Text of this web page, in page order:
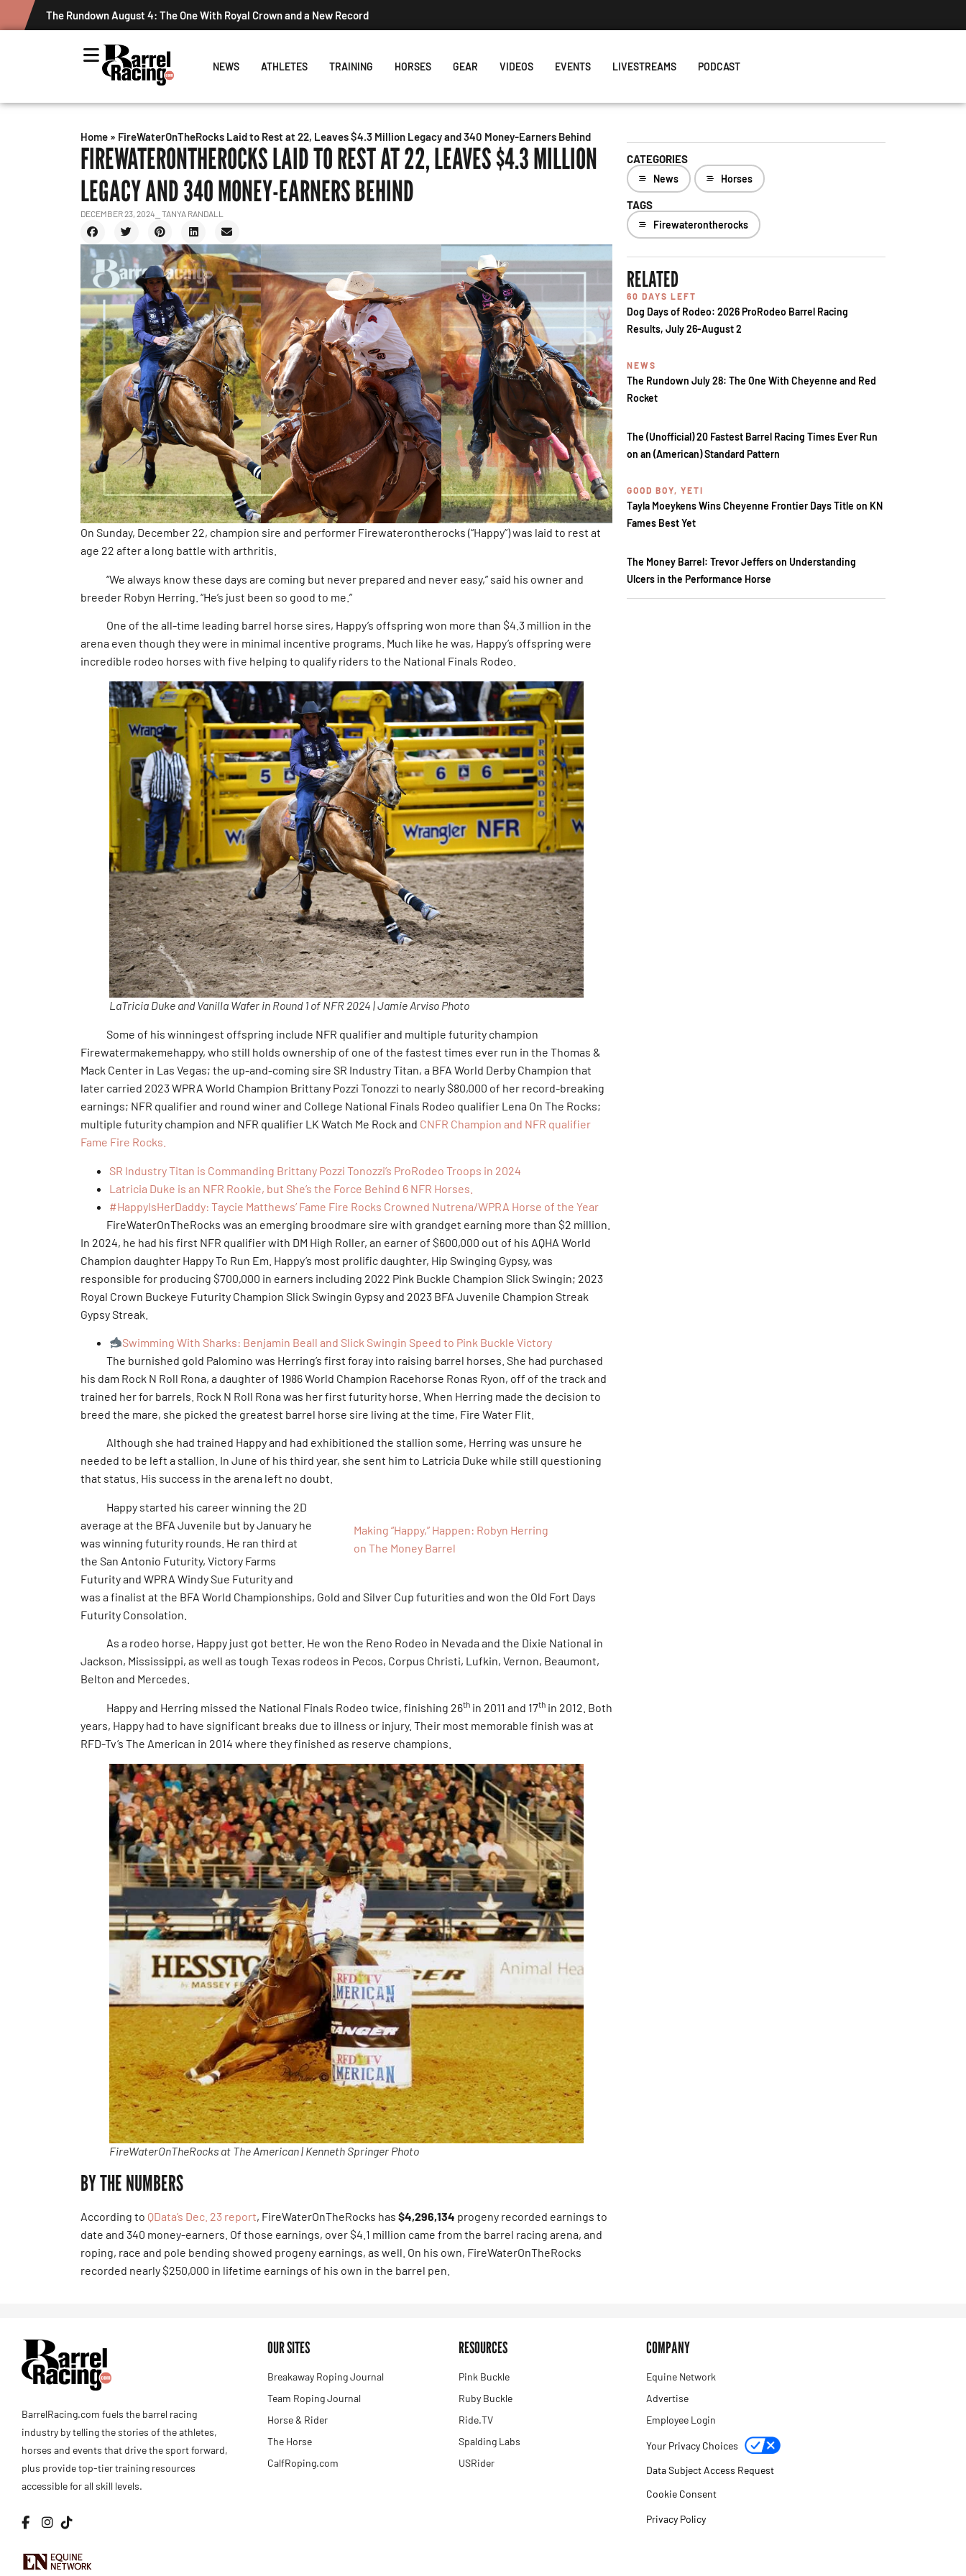
The Rundown August 4: The One With Royal Crown and a New Record
NEWS ATHLETES TRAINING HORSES GEAR VIDEOS EVENTS LIVESTREAMS PODCAST
Home » FireWaterOnTheRocks Laid to Rest at 22, Leaves $4.3 Million Legacy and 340 Money-Earners Behind
FIREWATERONTHEROCKS LAID TO REST AT 22, LEAVES $4.3 MILLION
LEGACY AND 340 MONEY-EARNERS BEHIND
DECEMBER 23, 2024 ⎯ TANYA RANDALL
On Sunday, December 22, champion sire and performer Firewaterontherocks (“Happy”) was laid to rest at
age 22 after a long battle with arthritis.
“We always know these days are coming but never prepared and never easy,” said his owner and
breeder Robyn Herring. “He’s just been so good to me.”
One of the all-time leading barrel horse sires, Happy’s offspring won more than $4.3 million in the
arena even though they were in minimal incentive programs. Much like he was, Happy’s offspring were
incredible rodeo horses with five helping to qualify riders to the National Finals Rodeo.
LaTricia Duke and Vanilla Wafer in Round 1 of NFR 2024 | Jamie Arviso Photo
Some of his winningest offspring include NFR qualifier and multiple futurity champion
Firewatermakemehappy, who still holds ownership of one of the fastest times ever run in the Thomas &
Mack Center in Las Vegas; the up-and-coming sire SR Industry Titan, a BFA World Derby Champion that
later carried 2023 WPRA World Champion Brittany Pozzi Tonozzi to nearly $80,000 of her record-breaking
earnings; NFR qualifier and round winer and College National Finals Rodeo qualifier Lena On The Rocks;
multiple futurity champion and NFR qualifier LK Watch Me Rock and CNFR Champion and NFR qualifier
Fame Fire Rocks.
SR Industry Titan is Commanding Brittany Pozzi Tonozzi’s ProRodeo Troops in 2024
Latricia Duke is an NFR Rookie, but She’s the Force Behind 6 NFR Horses.
#HappyIsHerDaddy: Taycie Matthews’ Fame Fire Rocks Crowned Nutrena/WPRA Horse of the Year
FireWaterOnTheRocks was an emerging broodmare sire with grandget earning more than $2 million.
In 2024, he had his first NFR qualifier with DM High Roller, an earner of $600,000 out of his AQHA World
Champion daughter Happy To Run Em. Happy’s most prolific daughter, Hip Swinging Gypsy, was
responsible for producing $700,000 in earners including 2022 Pink Buckle Champion Slick Swingin; 2023
Royal Crown Buckeye Futurity Champion Slick Swingin Gypsy and 2023 BFA Juvenile Champion Streak
Gypsy Streak.
Swimming With Sharks: Benjamin Beall and Slick Swingin Speed to Pink Buckle Victory
The burnished gold Palomino was Herring’s first foray into raising barrel horses. She had purchased
his dam Rock N Roll Rona, a daughter of 1986 World Champion Racehorse Ronas Ryon, off of the track and
trained her for barrels. Rock N Roll Rona was her first futurity horse. When Herring made the decision to
breed the mare, she picked the greatest barrel horse sire living at the time, Fire Water Flit.
Although she had trained Happy and had exhibitioned the stallion some, Herring was unsure he
needed to be left a stallion. In June of his third year, she sent him to Latricia Duke while still questioning
that status. His success in the arena left no doubt.
Making “Happy,” Happen: Robyn Herring
on The Money Barrel
Happy started his career winning the 2D
average at the BFA Juvenile but by January he
was winning futurity rounds. He ran third at
the San Antonio Futurity, Victory Farms
Futurity and WPRA Windy Sue Futurity and
was a finalist at the BFA World Championships, Gold and Silver Cup futurities and won the Old Fort Days
Futurity Consolation.
As a rodeo horse, Happy just got better. He won the Reno Rodeo in Nevada and the Dixie National in
Jackson, Mississippi, as well as tough Texas rodeos in Pecos, Corpus Christi, Lufkin, Vernon, Beaumont,
Belton and Mercedes.
Happy and Herring missed the National Finals Rodeo twice, finishing 26th in 2011 and 17th in 2012. Both
years, Happy had to have significant breaks due to illness or injury. Their most memorable finish was at
RFD-Tv’s The American in 2014 where they finished as reserve champions.
FireWaterOnTheRocks at The American | Kenneth Springer Photo
BY THE NUMBERS
According to QData’s Dec. 23 report, FireWaterOnTheRocks has $4,296,134 progeny recorded earnings to
date and 340 money-earners. Of those earnings, over $4.1 million came from the barrel racing arena, and
roping, race and pole bending showed progeny earnings, as well. On his own, FireWaterOnTheRocks
recorded nearly $250,000 in lifetime earnings of his own in the barrel pen.
CATEGORIES
News Horses
TAGS
Firewaterontherocks
RELATED
60 DAYS LEFT
Dog Days of Rodeo: 2026 ProRodeo Barrel Racing
Results, July 26-August 2
NEWS
The Rundown July 28: The One With Cheyenne and Red
Rocket
The (Unofficial) 20 Fastest Barrel Racing Times Ever Run
on an (American) Standard Pattern
GOOD BOY, YETI
Tayla Moeykens Wins Cheyenne Frontier Days Title on KN
Fames Best Yet
The Money Barrel: Trevor Jeffers on Understanding
Ulcers in the Performance Horse
BarrelRacing.com fuels the barrel racing
industry by telling the stories of the athletes,
horses and events that drive the sport forward,
plus provide top-tier training resources
accessible for all skill levels.
OUR SITES
Breakaway Roping Journal
Team Roping Journal
Horse & Rider
The Horse
CalfRoping.com
RESOURCES
Pink Buckle
Ruby Buckle
Ride.TV
Spalding Labs
USRider
COMPANY
Equine Network
Advertise
Employee Login
Your Privacy Choices
Data Subject Access Request
Cookie Consent
Privacy Policy